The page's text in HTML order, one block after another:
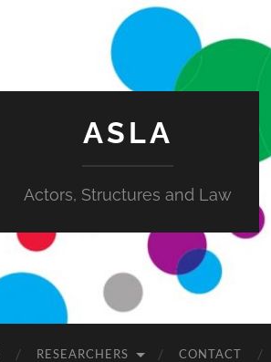
ASLA
Actors, Structures and Law
RESEARCHERS CONTACT